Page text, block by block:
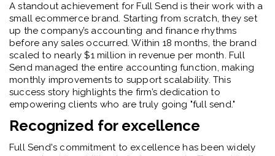
A standout achievement for Full Send is their work with a
small ecommerce brand. Starting from scratch, they set
up the company’s accounting and finance rhythms
before any sales occurred. Within 18 months, the brand
scaled to nearly $1 million in revenue per month. Full
Send managed the entire accounting function, making
monthly improvements to support scalability. This
success story highlights the firm’s dedication to
empowering clients who are truly going "full send."
Recognized for excellence
Full Send's commitment to excellence has been widely